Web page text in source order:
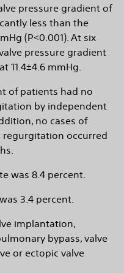
pressure gradient of
less than the
(P<0.001). At six
pressure gradient
11.4±4.6 mmHg.
of patients had no
by independent
no cases of
regurgitation occurred
was 8.4 percent.
3.4 percent.
implantation,
bypass, valve
or ectopic valve